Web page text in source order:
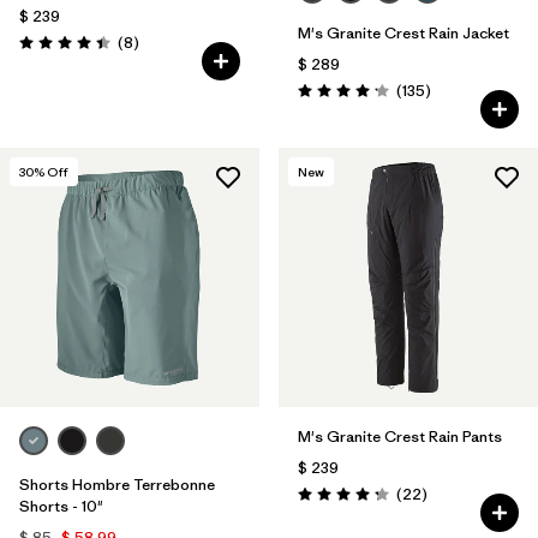
$ 239
Valoración: 4.4 / 5
(8Comentarios
)
M's Granite Crest Rain Jacket
$ 289
Valoración: 4.2 / 5
(135Comentarios
)
30% Off
Shorts Hombre Terrebonne
Shorts - 10"
New
M's Granite Crest Rain Pants
$ 239
Valoración: 4.3 / 5
(22Comentarios
)